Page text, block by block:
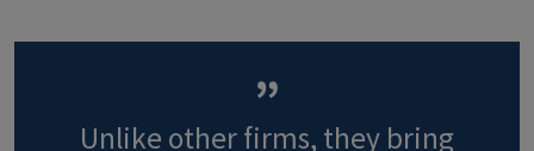
Unlike other firms, they bring